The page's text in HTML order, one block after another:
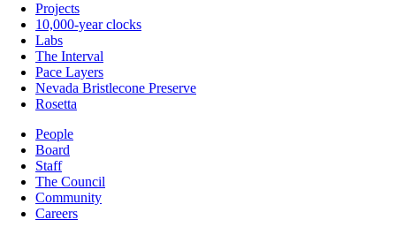
Projects
10,000-year clocks
Labs
The Interval
Pace Layers
Nevada Bristlecone Preserve
Rosetta
People
Board
Staff
The Council
Community
Careers